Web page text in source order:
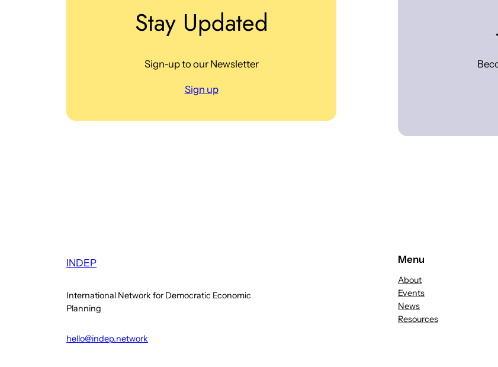
Stay Updated
Sign-up to our Newsletter
Sign up
INDEP
International Network for Democratic Economic
Planning
hello@indep.network
Menu
About
Events
News
Resources